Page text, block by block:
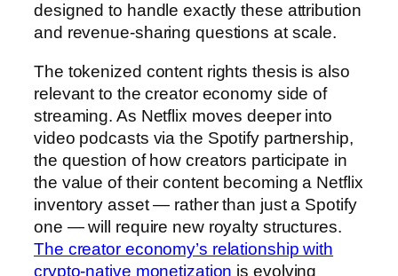
designed to handle exactly these attribution
and revenue-sharing questions at scale.
The tokenized content rights thesis is also
relevant to the creator economy side of
streaming. As Netflix moves deeper into
video podcasts via the Spotify partnership,
the question of how creators participate in
the value of their content becoming a Netflix
inventory asset — rather than just a Spotify
one — will require new royalty structures.
The creator economy’s relationship with
crypto-native monetization is evolving